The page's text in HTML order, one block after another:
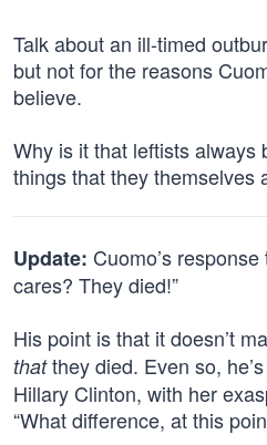
Talk about an ill-timed
but not for the reasons
believe.
Why is it that leftists always
things that they themselves
Update: Cuomo’s
cares? They died!”
His point is that it doesn’t
thatthey died. Even so,
Hillary Clinton, with her
“What difference, at this